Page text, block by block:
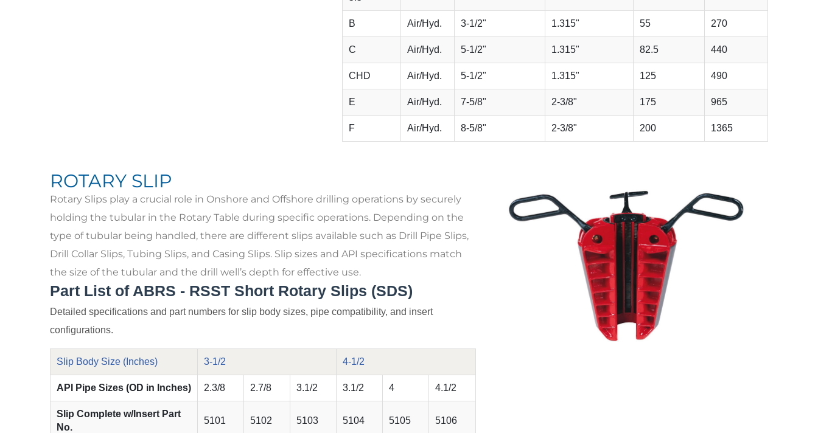
B Air/Hyd. 3-1/2" 1.315" 55 270
C Air/Hyd. 5-1/2" 1.315" 82.5 440
CHD Air/Hyd. 5-1/2" 1.315" 125 490
E Air/Hyd. 7-5/8" 2-3/8" 175 965
F Air/Hyd. 8-5/8" 2-3/8" 200 1365
ROTARY SLIP
Rotary Slips play a crucial role in Onshore and Offshore drilling operations by securely
holding the tubular in the Rotary Table during specific operations. Depending on the
type of tubular being handled, there are different slips available such as Drill Pipe Slips,
Drill Collar Slips, Tubing Slips, and Casing Slips. Slip sizes and API specifications match
the size of the tubular and the drill well’s depth for effective use.
Part List of ABRS - RSST Short Rotary Slips (SDS)
Detailed specifications and part numbers for slip body sizes, pipe compatibility, and insert
configurations.
Slip Body Size (Inches) 3-1/2 4-1/2
API Pipe Sizes (OD in Inches) 2.3/8 2.7/8 3.1/2 3.1/2 4 4.1/2
Slip Complete w/Insert Part
No.
5101 5102 5103 5104 5105 5106